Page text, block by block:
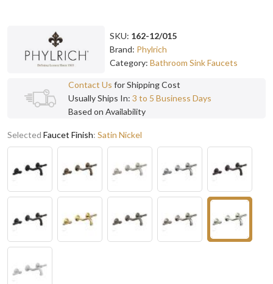
SKU: 162-12/015
Brand: Phylrich
Category: Bathroom Sink Faucets
Contact Us for Shipping Cost
Usually Ships In: 3 to 5 Business Days
Based on Availability
Selected Faucet Finish: Satin Nickel